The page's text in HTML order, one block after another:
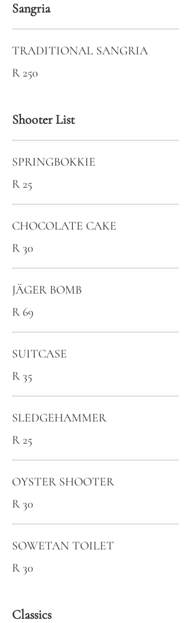
Sangria
TRADITIONAL SANGRIA
R 250
Shooter List
SPRINGBOKKIE
R 25
CHOCOLATE CAKE
R 30
JÄGER BOMB
R 69
SUITCASE
R 35
SLEDGEHAMMER
R 25
OYSTER SHOOTER
R 30
SOWETAN TOILET
R 30
Classics